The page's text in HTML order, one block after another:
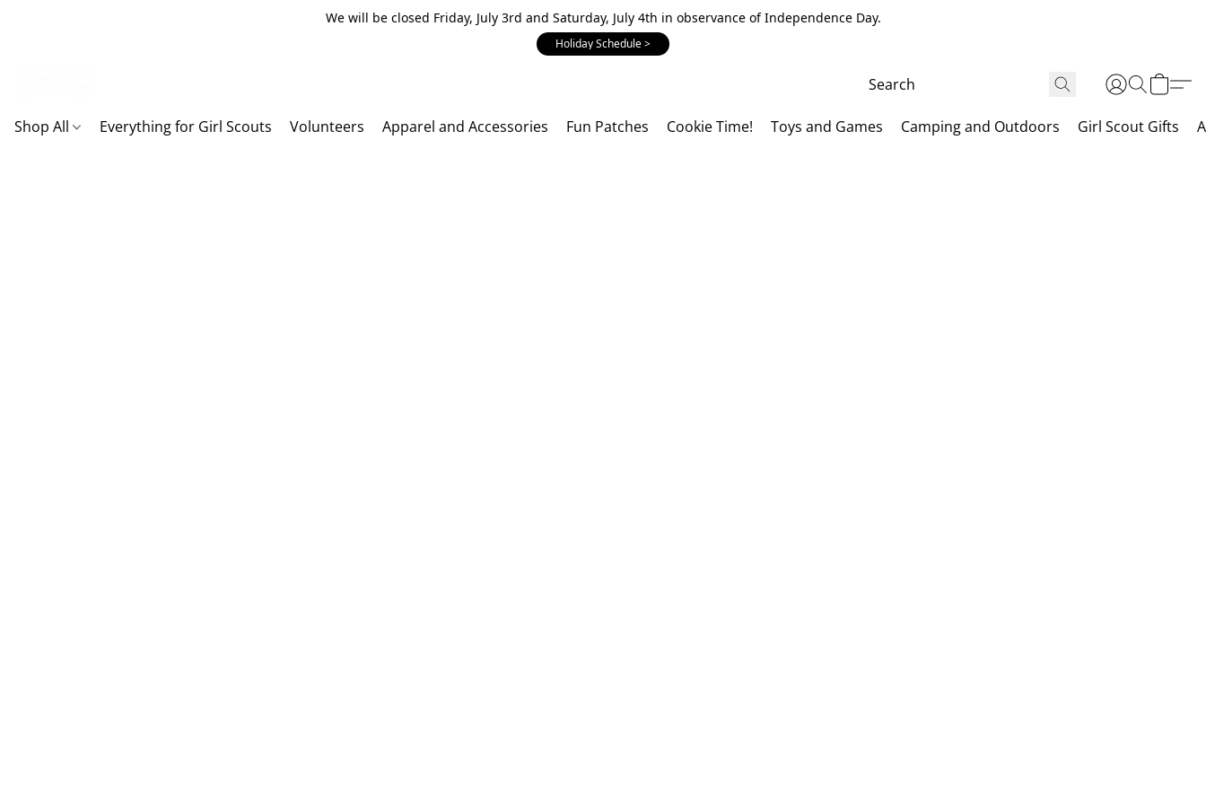
We will be closed Friday, July 3rd and Saturday, July 4th in observance of Independence Day.
Holiday Schedule >
Shop All Everything for Girl Scouts Volunteers Apparel and Accessories Fun Patches Cookie Time! Toys and Games Camping and Outdoors Girl Scout Gifts